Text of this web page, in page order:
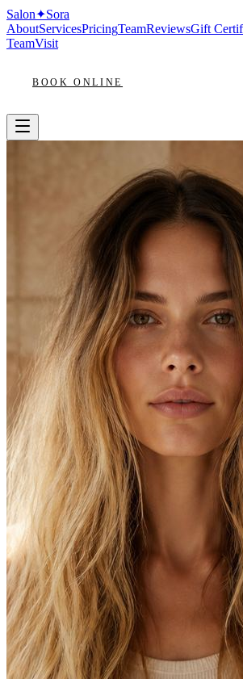
Salon✦Sora
AboutServicesPricingTeamReviewsGift
TeamVisit
BOOK ONLINE